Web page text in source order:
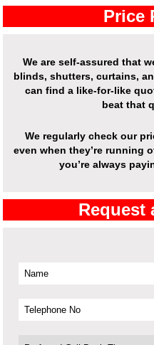
Price
We are self-assured that
blinds, shutters, curtains,
can find a like-for-like
beat that
We regularly check our
even when they’re running
you’re always
Request